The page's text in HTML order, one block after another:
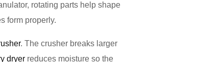
rotating parts help shape
form properly.
. The crusher breaks larger
dryer reduces moisture so the